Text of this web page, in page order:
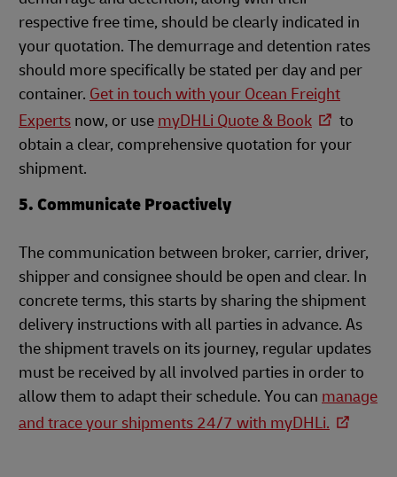
respective free time, should be clearly indicated in
your quotation. The demurrage and detention rates
should more specifically be stated per day and per
container. Get in touch with your Ocean Freight
Experts now, or use myDHLi Quote & Book
to
obtain a clear, comprehensive quotation for your
shipment.
5. Communicate Proactively
The communication between broker, carrier, driver,
shipper and consignee should be open and clear. In
concrete terms, this starts by sharing the shipment
delivery instructions with all parties in advance. As
the shipment travels on its journey, regular updates
must be received by all involved parties in order to
allow them to adapt their schedule. You can manage
and trace your shipments 24/7 with myDHLi.